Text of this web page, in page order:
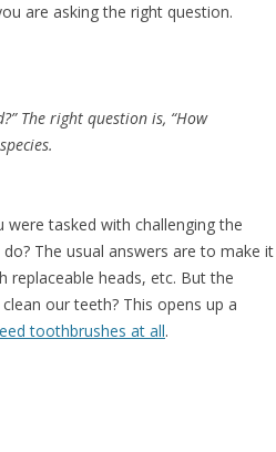
are asking the right question.
The right question is, “How
were tasked with challenging the
The usual answers are to make it
replaceable heads, etc. But the
our teeth? This opens up a
toothbrushes at all.